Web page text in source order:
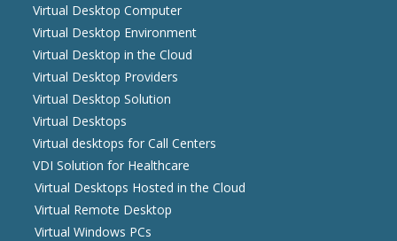
Virtual Desktop Computer
Virtual Desktop Environment
Virtual Desktop in the Cloud
Virtual Desktop Providers
Virtual Desktop Solution
Virtual Desktops
Virtual desktops for Call Centers
VDI Solution for Healthcare
Virtual Desktops Hosted in the Cloud
Virtual Remote Desktop
Virtual Windows PCs